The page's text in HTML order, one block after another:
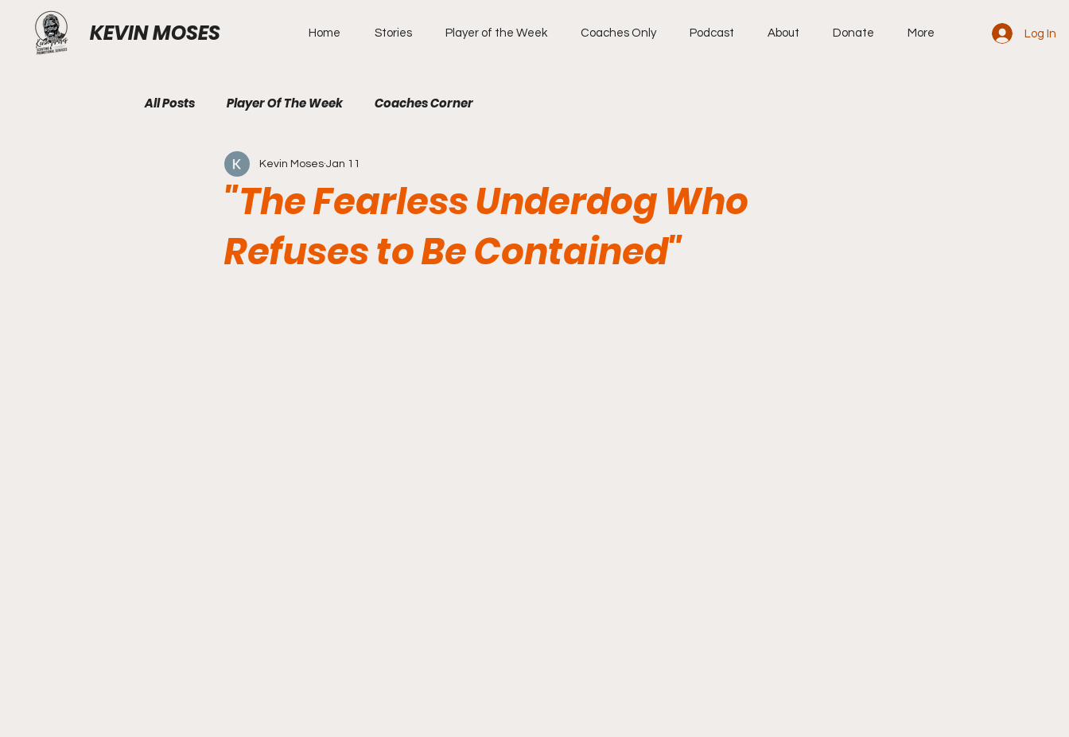
KEVIN MOSES Home Stories Player of the Week Coaches Only Podcast About Donate More Log In
All Posts Player Of The Week Coaches Corner
"The Fearless Underdog Who
Refuses to Be Contained"
Kevin Moses Jan 11